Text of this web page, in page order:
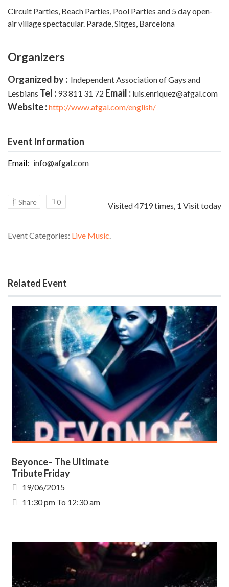
Circuit Parties, Beach Parties, Pool Parties and 5 day open-
air village spectacular. Parade, Sitges, Barcelona
Organizers
Organized by : Independent Association of Gays and
Lesbians Tel : 93 811 31 72 Email : luis.enriquez@afgal.com
Website :http://www.afgal.com/english/
Event Information
Email: info@afgal.com
Share 0 Visited 4719 times, 1 Visit today
Event Categories: Live Music
Related Event
Beyonce– The Ultimate
Tribute Friday
19/06/2015
11:30 pm To 12:30 am